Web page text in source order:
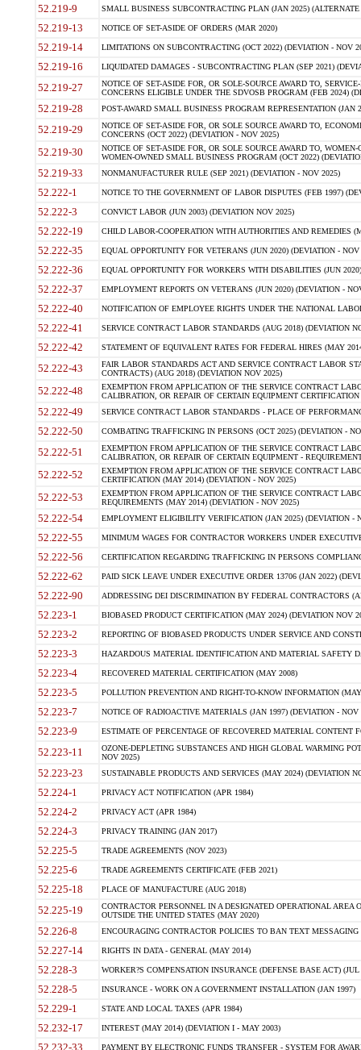
52.219-9 SMALL BUSINESS SUBCONTRACTING PLAN (JAN 2025)
52.219-13 NOTICE OF SET-ASIDE OF ORDERS (MAR 2020)
52.219-14 LIMITATIONS ON SUBCONTRACTING (OCT 2022) (DEVIATION - NOV
52.219-16 LIQUIDATED DAMAGES - SUBCONTRACTING PLAN (SEP 2021)
52.219-27
NOTICE OF SET-ASIDE FOR, OR SOLE-SOURCE AWARD TO,
CONCERNS ELIGIBLE UNDER THE SDVOSB PROGRAM (FEB 2024)
52.219-28 POST-AWARD SMALL BUSINESS PROGRAM REPRESENTATION (JAN
52.219-29
NOTICE OF SET-ASIDE FOR, OR SOLE SOURCE AWARD TO,
CONCERNS (OCT 2022) (DEVIATION - NOV 2025)
52.219-30
NOTICE OF SET-ASIDE FOR, OR SOLE SOURCE AWARD TO,
WOMEN-OWNED SMALL BUSINESS PROGRAM (OCT 2022)
52.219-33 NONMANUFACTURER RULE (SEP 2021) (DEVIATION - NOV 2025)
52.222-1 NOTICE TO THE GOVERNMENT OF LABOR DISPUTES (FEB 1997)
52.222-3 CONVICT LABOR (JUN 2003) (DEVIATION NOV 2025)
52.222-19 CHILD LABOR-COOPERATION WITH AUTHORITIES AND REMEDIES
52.222-35 EQUAL OPPORTUNITY FOR VETERANS (JUN 2020) (DEVIATION - NOV
52.222-36 EQUAL OPPORTUNITY FOR WORKERS WITH DISABILITIES (JUN
52.222-37 EMPLOYMENT REPORTS ON VETERANS (JUN 2020) (DEVIATION -
52.222-40 NOTIFICATION OF EMPLOYEE RIGHTS UNDER THE NATIONAL
52.222-41 SERVICE CONTRACT LABOR STANDARDS (AUG 2018) (DEVIATION
52.222-42 STATEMENT OF EQUIVALENT RATES FOR FEDERAL HIRES (MAY
52.222-43
FAIR LABOR STANDARDS ACT AND SERVICE CONTRACT LABOR
CONTRACTS) (AUG 2018) (DEVIATION NOV 2025)
52.222-48
EXEMPTION FROM APPLICATION OF THE SERVICE CONTRACT
CALIBRATION, OR REPAIR OF CERTAIN EQUIPMENT
52.222-49 SERVICE CONTRACT LABOR STANDARDS - PLACE OF
52.222-50 COMBATING TRAFFICKING IN PERSONS (OCT 2025) (DEVIATION -
52.222-51
EXEMPTION FROM APPLICATION OF THE SERVICE CONTRACT
CALIBRATION, OR REPAIR OF CERTAIN EQUIPMENT -
52.222-52
EXEMPTION FROM APPLICATION OF THE SERVICE CONTRACT
CERTIFICATION (MAY 2014) (DEVIATION - NOV 2025)
52.222-53
EXEMPTION FROM APPLICATION OF THE SERVICE CONTRACT
REQUIREMENTS (MAY 2014) (DEVIATION - NOV 2025)
52.222-54 EMPLOYMENT ELIGIBILITY VERIFICATION (JAN 2025) (DEVIATION -
52.222-55 MINIMUM WAGES FOR CONTRACTOR WORKERS UNDER
52.222-56 CERTIFICATION REGARDING TRAFFICKING IN PERSONS
52.222-62 PAID SICK LEAVE UNDER EXECUTIVE ORDER 13706 (JAN 2022)
52.222-90 ADDRESSING DEI DISCRIMINATION BY FEDERAL CONTRACTORS
52.223-1 BIOBASED PRODUCT CERTIFICATION (MAY 2024) (DEVIATION NOV
52.223-2 REPORTING OF BIOBASED PRODUCTS UNDER SERVICE AND
52.223-3 HAZARDOUS MATERIAL IDENTIFICATION AND MATERIAL SAFETY
52.223-4 RECOVERED MATERIAL CERTIFICATION (MAY 2008)
52.223-5 POLLUTION PREVENTION AND RIGHT-TO-KNOW INFORMATION
52.223-7 NOTICE OF RADIOACTIVE MATERIALS (JAN 1997) (DEVIATION - NOV
52.223-9 ESTIMATE OF PERCENTAGE OF RECOVERED MATERIAL CONTENT
52.223-11
OZONE-DEPLETING SUBSTANCES AND HIGH GLOBAL WARMING
NOV 2025)
52.223-23 SUSTAINABLE PRODUCTS AND SERVICES (MAY 2024) (DEVIATION
52.224-1 PRIVACY ACT NOTIFICATION (APR 1984)
52.224-2 PRIVACY ACT (APR 1984)
52.224-3 PRIVACY TRAINING (JAN 2017)
52.225-5 TRADE AGREEMENTS (NOV 2023)
52.225-6 TRADE AGREEMENTS CERTIFICATE (FEB 2021)
52.225-18 PLACE OF MANUFACTURE (AUG 2018)
52.225-19
CONTRACTOR PERSONNEL IN A DESIGNATED OPERATIONAL AREA
OUTSIDE THE UNITED STATES (MAY 2020)
52.226-8 ENCOURAGING CONTRACTOR POLICIES TO BAN TEXT
52.227-14 RIGHTS IN DATA - GENERAL (MAY 2014)
52.228-3 WORKER?S COMPENSATION INSURANCE (DEFENSE BASE ACT) (JUL
52.228-5 INSURANCE - WORK ON A GOVERNMENT INSTALLATION (JAN 1997)
52.229-1 STATE AND LOCAL TAXES (APR 1984)
52.232-17 INTEREST (MAY 2014) (DEVIATION I - MAY 2003)
52.232-33 PAYMENT BY ELECTRONIC FUNDS TRANSFER - SYSTEM FOR